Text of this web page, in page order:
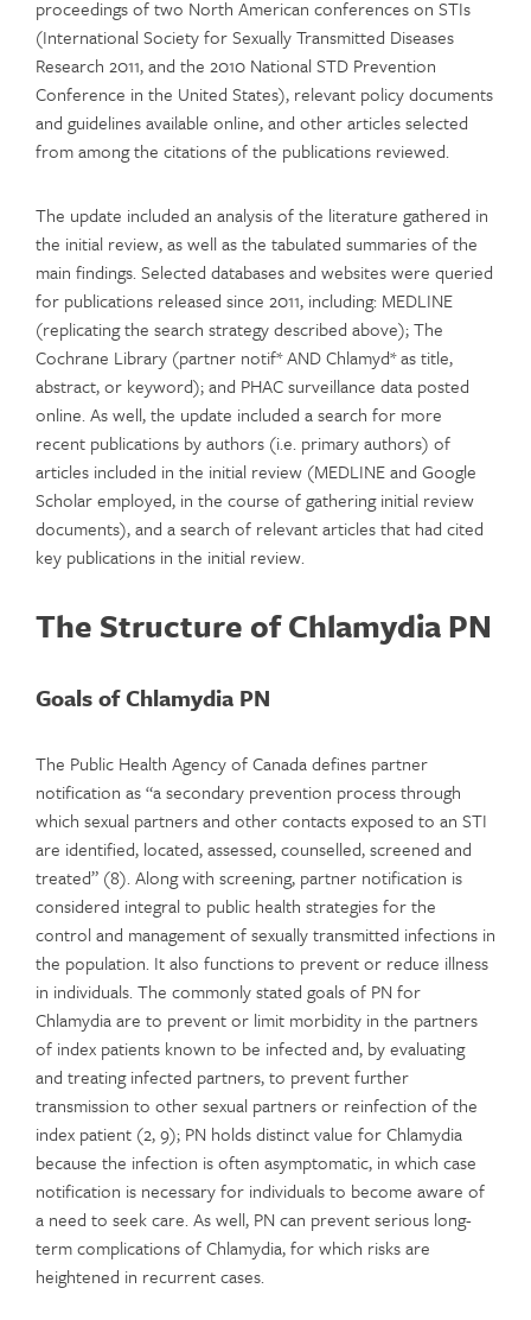
proceedings of two North American conferences on STIs
(International Society for Sexually Transmitted Diseases
Research 2011, and the 2010 National STD Prevention
Conference in the United States), relevant policy documents
and guidelines available online, and other articles selected
from among the citations of the publications reviewed.
The update included an analysis of the literature gathered in
the initial review, as well as the tabulated summaries of the
main findings. Selected databases and websites were queried
for publications released since 2011, including: MEDLINE
(replicating the search strategy described above); The
Cochrane Library (partner notif* AND Chlamyd* as title,
abstract, or keyword); and PHAC surveillance data posted
online. As well, the update included a search for more
recent publications by authors (i.e. primary authors) of
articles included in the initial review (MEDLINE and Google
Scholar employed, in the course of gathering initial review
documents), and a search of relevant articles that had cited
key publications in the initial review.
The Structure of Chlamydia PN
Goals of Chlamydia PN
The Public Health Agency of Canada defines partner
notification as “a secondary prevention process through
which sexual partners and other contacts exposed to an STI
are identified, located, assessed, counselled, screened and
treated” (8). Along with screening, partner notification is
considered integral to public health strategies for the
control and management of sexually transmitted infections in
the population. It also functions to prevent or reduce illness
in individuals. The commonly stated goals of PN for
Chlamydia are to prevent or limit morbidity in the partners
of index patients known to be infected and, by evaluating
and treating infected partners, to prevent further
transmission to other sexual partners or reinfection of the
index patient (2, 9); PN holds distinct value for Chlamydia
because the infection is often asymptomatic, in which case
notification is necessary for individuals to become aware of
a need to seek care. As well, PN can prevent serious long-
term complications of Chlamydia, for which risks are
heightened in recurrent cases.